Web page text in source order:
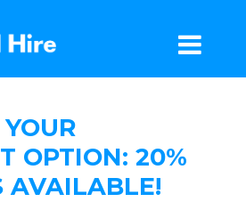
OPTION: 20%
AVAILABLE!